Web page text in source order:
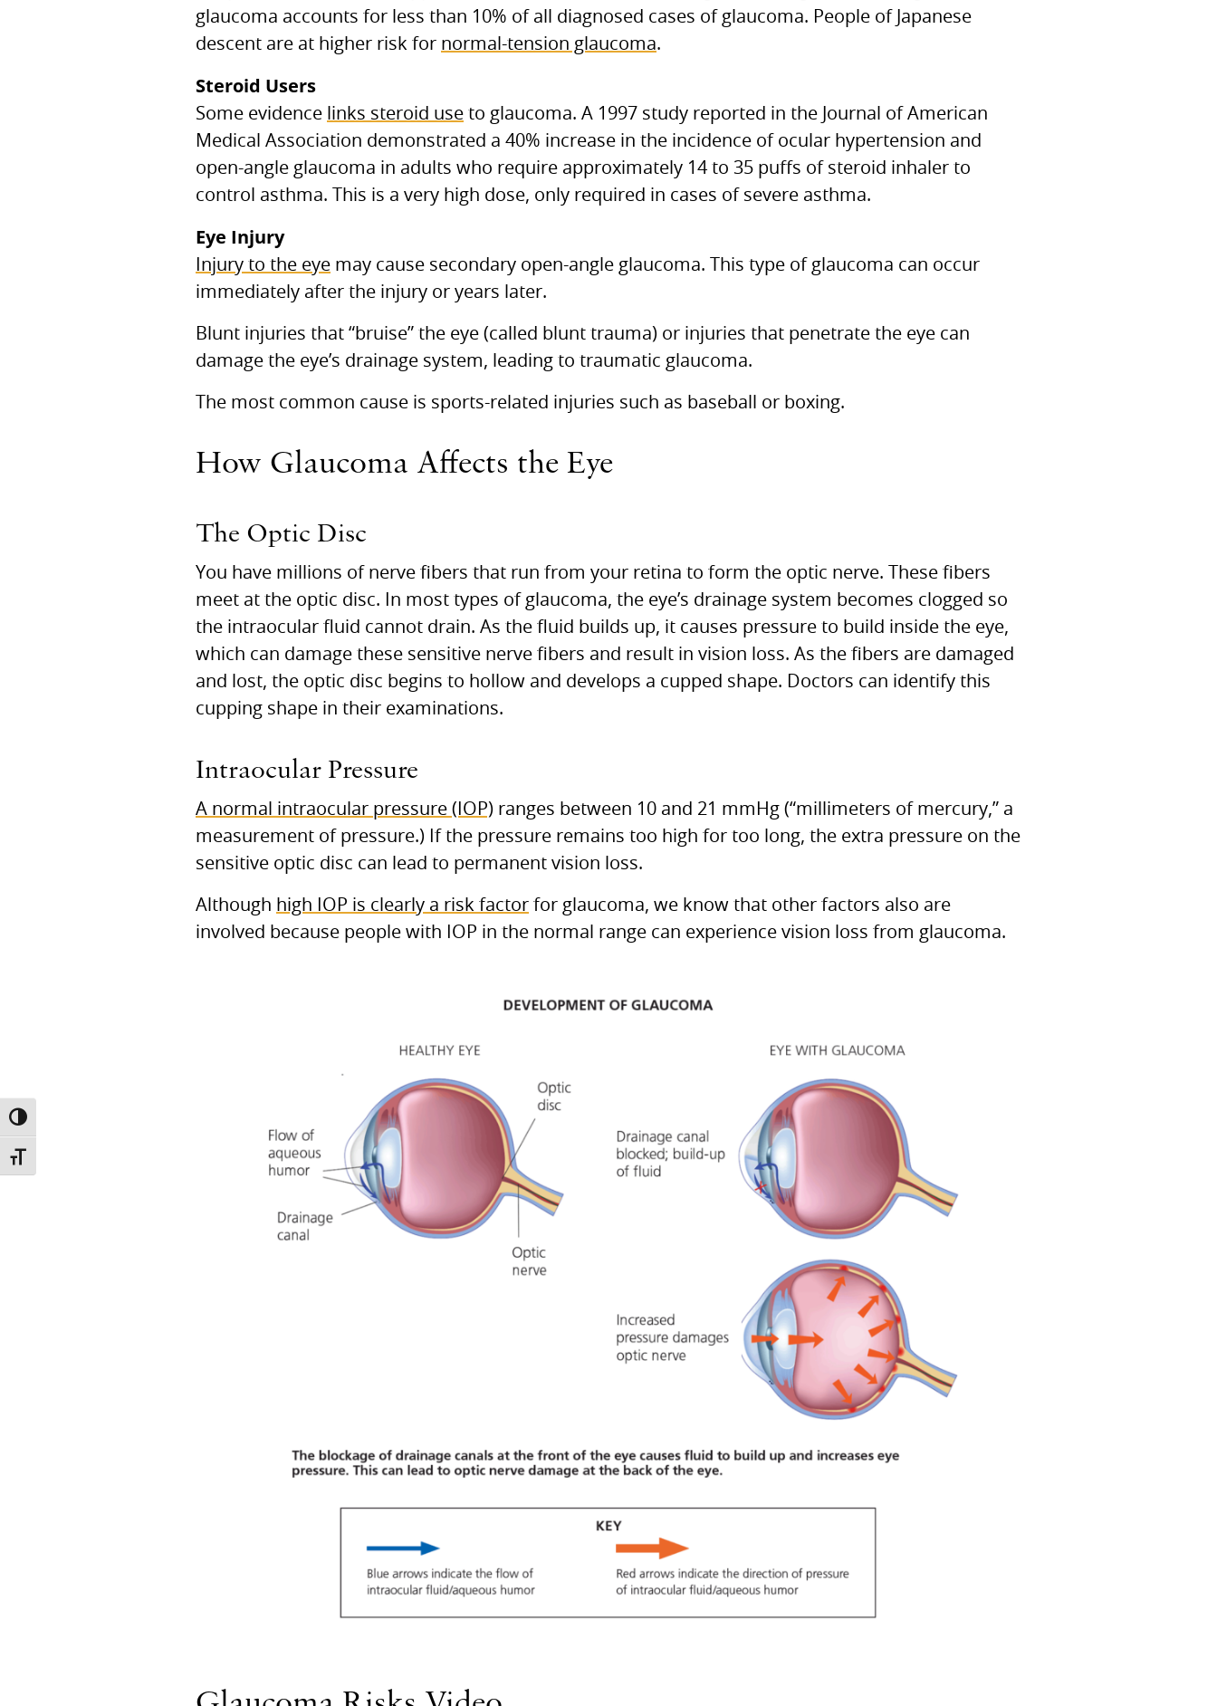
TOGGLE HIGH CONTRAST
TOGGLE FONT SIZE
glaucoma accounts for less than 10% of all diagnosed cases of glaucoma. People of Japanese
descent are at higher risk for normal-tension glaucoma.
Steroid Users
Some evidence links steroid use to glaucoma. A 1997 study reported in the Journal of American
Medical Association demonstrated a 40% increase in the incidence of ocular hypertension and
open-angle glaucoma in adults who require approximately 14 to 35 puffs of steroid inhaler to
control asthma. This is a very high dose, only required in cases of severe asthma.
Eye Injury
Injury to the eye may cause secondary open-angle glaucoma. This type of glaucoma can occur
immediately after the injury or years later.
Blunt injuries that “bruise” the eye (called blunt trauma) or injuries that penetrate the eye can
damage the eye’s drainage system, leading to traumatic glaucoma.
The most common cause is sports-related injuries such as baseball or boxing.
How Glaucoma Affects the Eye
The Optic Disc
You have millions of nerve fibers that run from your retina to form the optic nerve. These fibers
meet at the optic disc. In most types of glaucoma, the eye’s drainage system becomes clogged so
the intraocular fluid cannot drain. As the fluid builds up, it causes pressure to build inside the eye,
which can damage these sensitive nerve fibers and result in vision loss. As the fibers are damaged
and lost, the optic disc begins to hollow and develops a cupped shape. Doctors can identify this
cupping shape in their examinations.
Intraocular Pressure
A normal intraocular pressure (IOP) ranges between 10 and 21 mmHg (“millimeters of mercury,” a
measurement of pressure.) If the pressure remains too high for too long, the extra pressure on the
sensitive optic disc can lead to permanent vision loss.
Although high IOP is clearly a risk factor for glaucoma, we know that other factors also are
involved because people with IOP in the normal range can experience vision loss from glaucoma.